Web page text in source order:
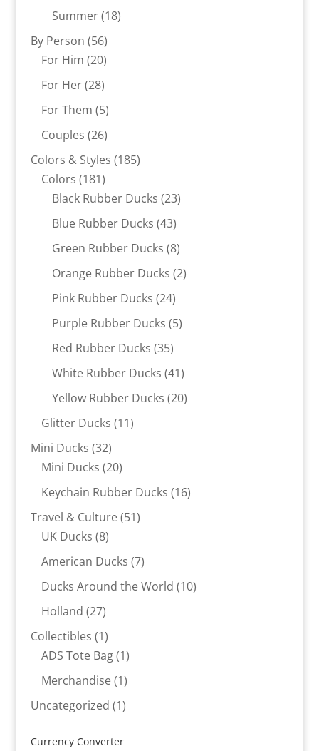
products
Summer 1818
By Person 5656
products
For Him 2020
products
For Her 2828
products
For Them 55
products
Couples 2626
products
Colors & Styles 185185
Colors 181181
products
Black Rubber Ducks 2323
Blue Rubber Ducks 4343
products
Green Rubber Ducks 88
products
Orange Rubber Ducks 22
Pink Rubber Ducks 2424
products
Purple Rubber Ducks 55
Red Rubber Ducks 3535
products
White Rubber Ducks 4141
products
Yellow Rubber Ducks 2020
Glitter Ducks 1111
Mini Ducks 3232
products
Mini Ducks 2020
products
Keychain Rubber Ducks 1616
Travel & Culture 5151
UK Ducks 88
products
American Ducks 77
products
Ducks Around the World 1010
Holland 2727
products
Collectibles 11
product
ADS Tote Bag 11
product
Merchandise 11
product
Uncategorized 11
Currency Converter